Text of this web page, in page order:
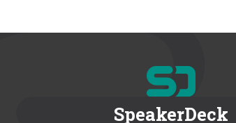
SpeakerDeck